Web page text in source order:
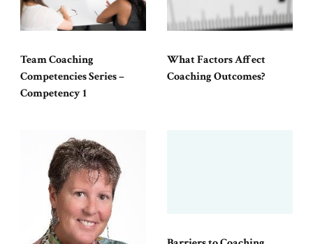
Team Coaching
Competencies Series –
Competency 1
What Factors Affect
Coaching Outcomes?